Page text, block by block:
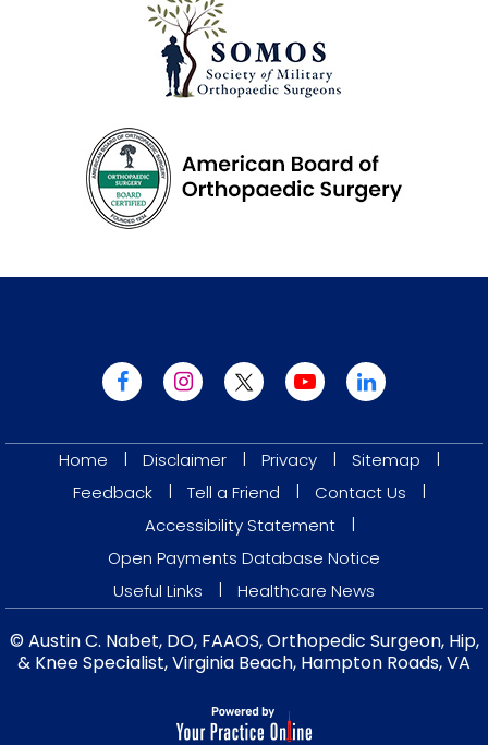
Home | Disclaimer | Privacy | Sitemap
|
Feedback
| Tell a Friend | Contact Us
|
Accessibility Statement
|
Open Payments Database Notice
Useful Links
| Healthcare News
© Austin C. Nabet, DO, FAAOS, Orthopedic Surgeon, Hip,
& Knee Specialist, Virginia Beach, Hampton Roads, VA